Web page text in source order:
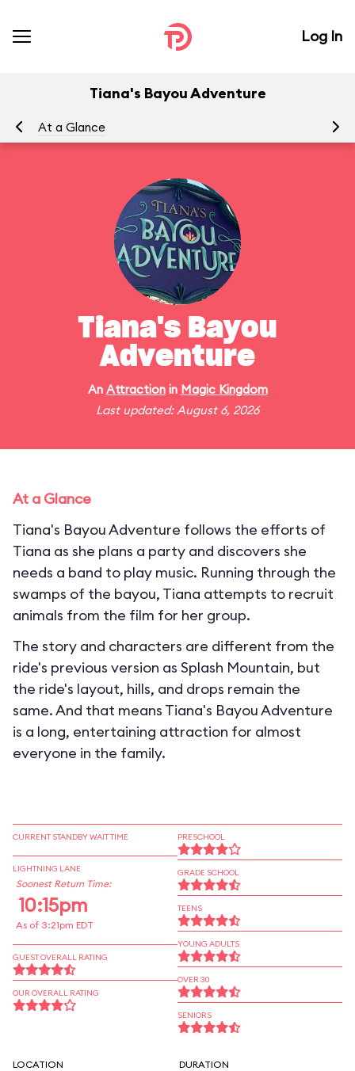
Log In
Tiana's Bayou Adventure
At a Glance
Tiana's Bayou
Adventure
An Attractionin Magic Kingdom
Last updated: August 6, 2026
At a Glance
Tiana's Bayou Adventure follows the efforts of
Tiana as she plans a party and discovers she
needs a band to play music. Running through the
swamps of the bayou, Tiana attempts to recruit
animals from the film for her group.
The story and characters are different from the
ride's previous version as Splash Mountain, but
the ride's layout, hills, and drops remain the
same. And that means Tiana's Bayou Adventure
is a long, entertaining attraction for almost
everyone in the family.
CURRENT STANDBY WAIT TIME
LIGHTNING LANE
Soonest Return Time:
10:15pm
As of 3:21pm EDT
GUEST OVERALL RATING
OUR OVERALL RATING
PRESCHOOL
GRADE SCHOOL
TEENS
YOUNG ADULTS
OVER 30
SENIORS
LOCATION DURATION